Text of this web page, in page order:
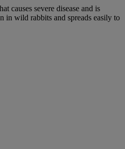
causes severe disease and is
in wild rabbits and spreads easily to